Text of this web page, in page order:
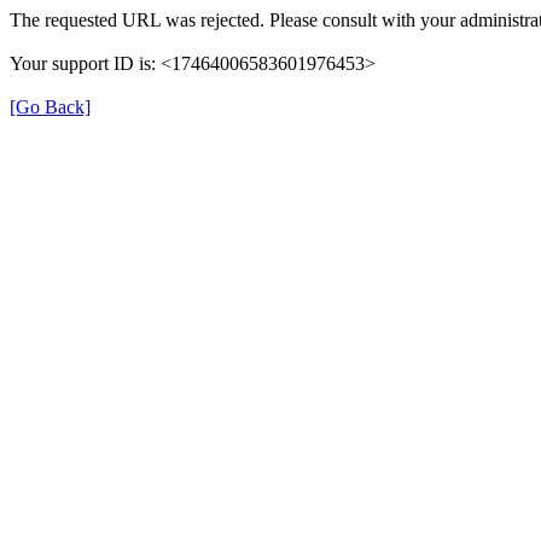
The requested URL was rejected. Please consult with your
Your support ID is: <17464006583601976453>
[Go Back]